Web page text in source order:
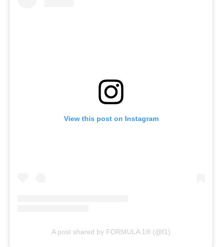
View this post on Instagram
A post shared by FORMULA 1® (@f1)